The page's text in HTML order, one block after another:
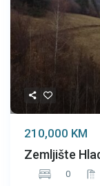
210,000 KM
Zemljište
0